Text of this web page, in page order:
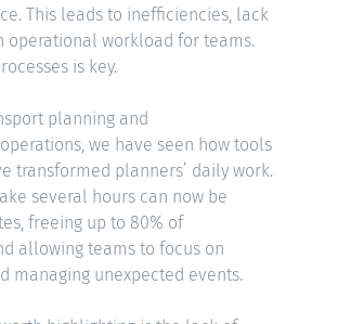
This leads to inefficiencies, lack
operational workload for teams.
is key.
planning and
we have seen how tools
transformed planners’ daily work.
several hours can now be
freeing up to 80% of
allowing teams to focus on
managing unexpected events.